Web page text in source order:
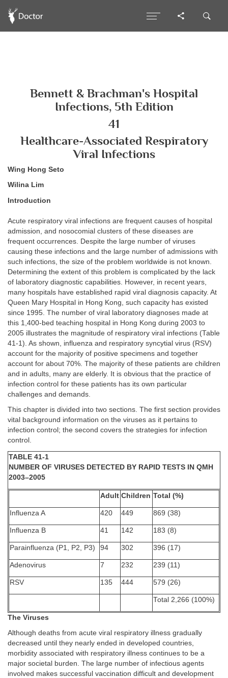
Bennett & Brachman's Hospital
Infections, 5th Edition
41
Healthcare-Associated Respiratory
Viral Infections
Wing Hong Seto
Wilina Lim
Introduction
Acute respiratory viral infections are frequent causes of hospital
admission, and nosocomial clusters of these diseases are
frequent occurrences. Despite the large number of viruses
causing these infections and the large number of admissions with
such infections, the size of the problem worldwide is not known.
Determining the extent of this problem is complicated by the lack
of laboratory diagnostic capabilities. However, in recent years,
many hospitals have established rapid viral diagnosis capacity. At
Queen Mary Hospital in Hong Kong, such capacity has existed
since 1995. The number of viral laboratory diagnoses made at
this 1,400-bed teaching hospital in Hong Kong during 2003 to
2005 illustrates the magnitude of respiratory viral infections (Table
41-1). As shown, influenza and respiratory syncytial virus (RSV)
account for the majority of positive specimens and together
account for about 70%. The majority of these patients are children
and in adults, many are elderly. It is obvious that the practice of
infection control for these patients has its own particular
challenges and demands.
This chapter is divided into two sections. The first section provides
vital background information on the viruses as it pertains to
infection control; the second covers the strategies for infection
control.
TABLE 41-1
NUMBER OF VIRUSES DETECTED BY RAPID TESTS IN QMH
2003–2005
Adult Children Total (%)
Influenza A 420 449 869 (38)
Influenza B 41 142 183 (8)
Parainfluenza (P1, P2, P3) 94 302 396 (17)
Adenovirus 7 232 239 (11)
RSV 135 444 579 (26)
Total 2,266 (100%)
The Viruses
Although deaths from acute viral respiratory illness gradually
decreased until they nearly ended in developed countries,
morbidity associated with respiratory illness continues to be a
major societal burden. The large number of infectious agents
involved makes successful vaccination difficult and development